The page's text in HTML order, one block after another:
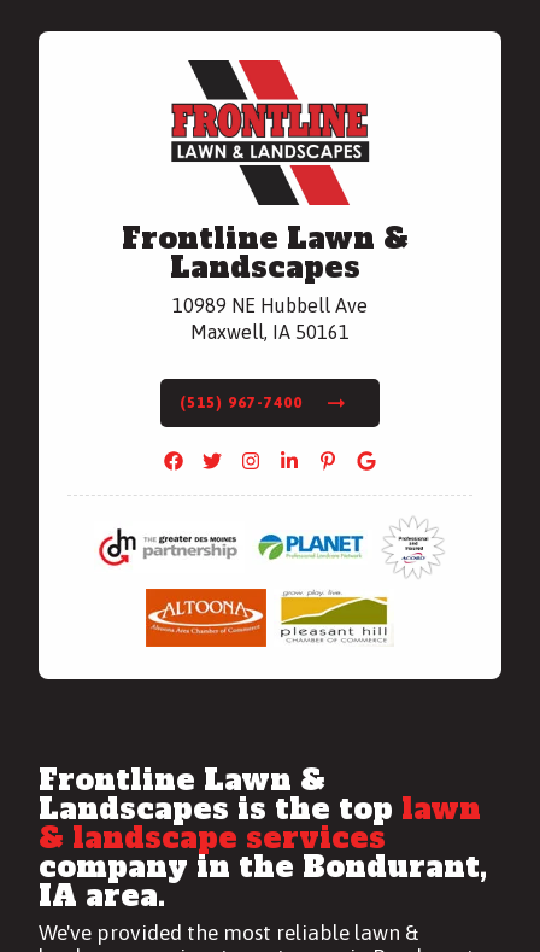
Frontline Lawn &
Landscapes
10989 NE Hubbell Ave
Maxwell, IA 50161
(515) 967-7400
Frontline Lawn &
Landscapes is the top lawn
& landscape services
company in the Bondurant,
IA area.
We've provided the most reliable lawn &